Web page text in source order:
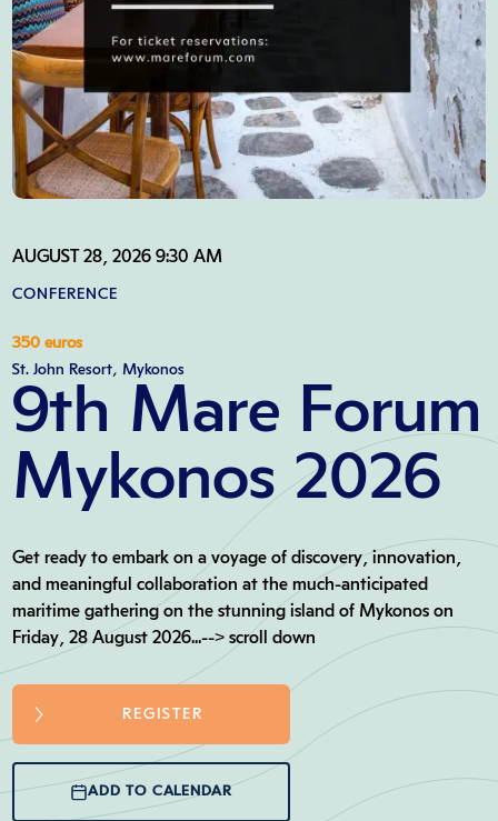
AUGUST 28, 2026 9:30 AM
CONFERENCE
350 euros
St. John Resort, Mykonos
9th Mare Forum
Mykonos 2026
Get ready to embark on a voyage of discovery, innovation,
and meaningful collaboration at the much-anticipated
maritime gathering on the stunning island of Mykonos on
Friday, 28 August 2026...--> scroll down
REGISTER
ADD TO CALENDAR